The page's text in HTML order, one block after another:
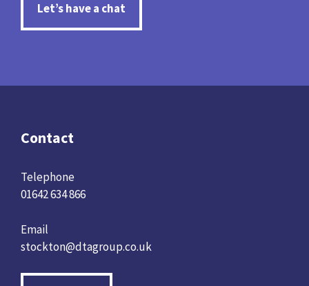
Let’s have a chat
Contact
Telephone
01642 634 866
Email
stockton@dtagroup.co.uk